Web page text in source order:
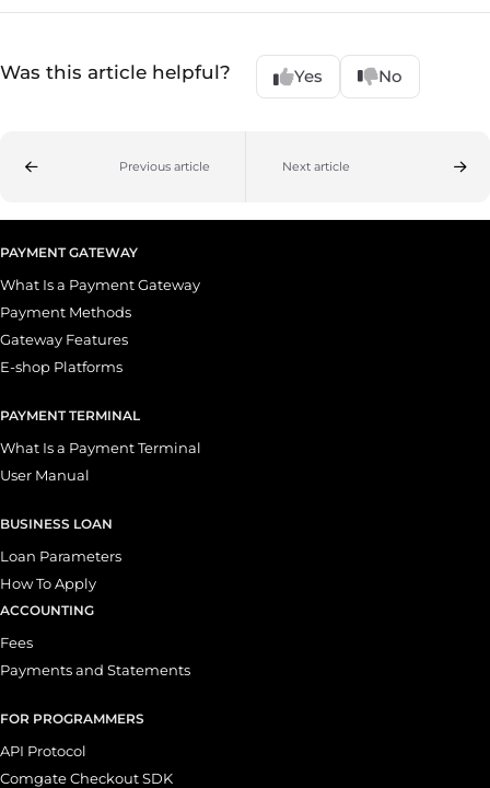
Was this article helpful? Yes No
Previous article Next article
PAYMENT GATEWAY
What Is a Payment Gateway
Payment Methods
Gateway Features
E-shop Platforms
PAYMENT TERMINAL
What Is a Payment Terminal
User Manual
BUSINESS LOAN
Loan Parameters
How To Apply
ACCOUNTING
Fees
Payments and Statements
FOR PROGRAMMERS
API Protocol
Comgate Checkout SDK